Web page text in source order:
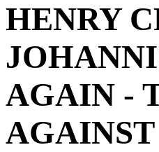
HENRY
AGAIN -